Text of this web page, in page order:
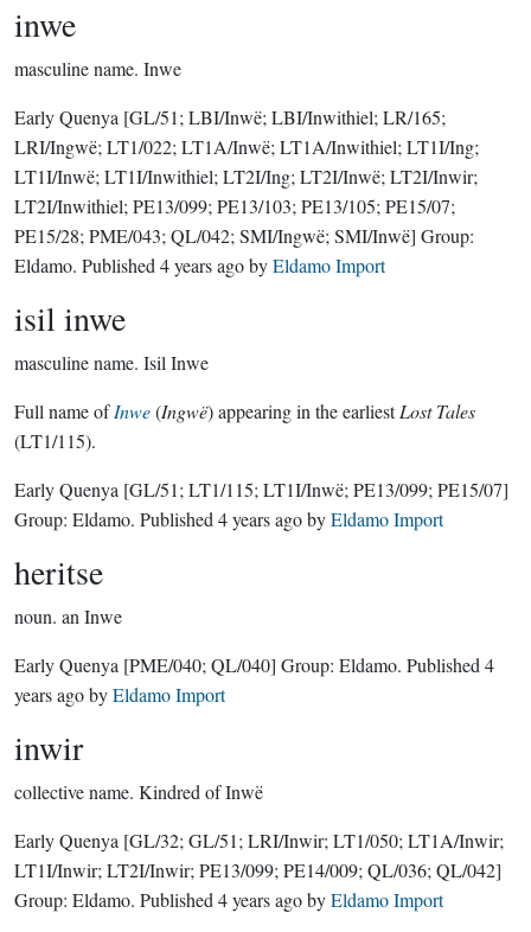
inwe
masculine name. Inwe
Early Quenya [GL/51; LBI/Inwë; LBI/Inwithiel; LR/165;
LRI/Ingwë; LT1/022; LT1A/Inwë; LT1A/Inwithiel; LT1I/Ing;
LT1I/Inwë; LT1I/Inwithiel; LT2I/Ing; LT2I/Inwë; LT2I/Inwir;
LT2I/Inwithiel; PE13/099; PE13/103; PE13/105; PE15/07;
PE15/28; PME/043; QL/042; SMI/Ingwë; SMI/Inwë] Group:
Eldamo. Published 4 years agobyEldamo Import
isil inwe
masculine name. Isil Inwe
Full name ofInwe(Ingwë) appearing in the earliestLost Tales
(LT1/115).
Early Quenya [GL/51; LT1/115; LT1I/Inwë; PE13/099; PE15/07]
Group: Eldamo. Published 4 years agobyEldamo Import
heritse
noun. an Inwe
Early Quenya [PME/040; QL/040] Group: Eldamo. Published 4
years agobyEldamo Import
inwir
collective name. Kindred of Inwë
Early Quenya [GL/32; GL/51; LRI/Inwir; LT1/050; LT1A/Inwir;
LT1I/Inwir; LT2I/Inwir; PE13/099; PE14/009; QL/036; QL/042]
Group: Eldamo. Published 4 years agobyEldamo Import